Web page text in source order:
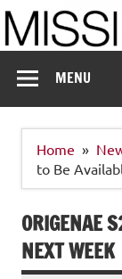
Skip
to
content
MENU
Home
to Be
ORIGENAE
NEXT WEEK